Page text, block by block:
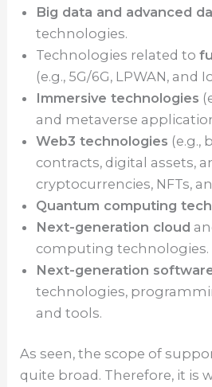
Big data and advanced
technologies.
Technologies related to
(e.g., 5G/6G, LPWAN, and
Immersive technologies
and metaverse
Web3 technologies (e.g.,
contracts, digital assets,
cryptocurrencies, NFTs,
Quantum computing
Next-generation cloud
computing technologies.
Next-generation
technologies,
and tools.
As seen, the scope of
quite broad. Therefore, it is